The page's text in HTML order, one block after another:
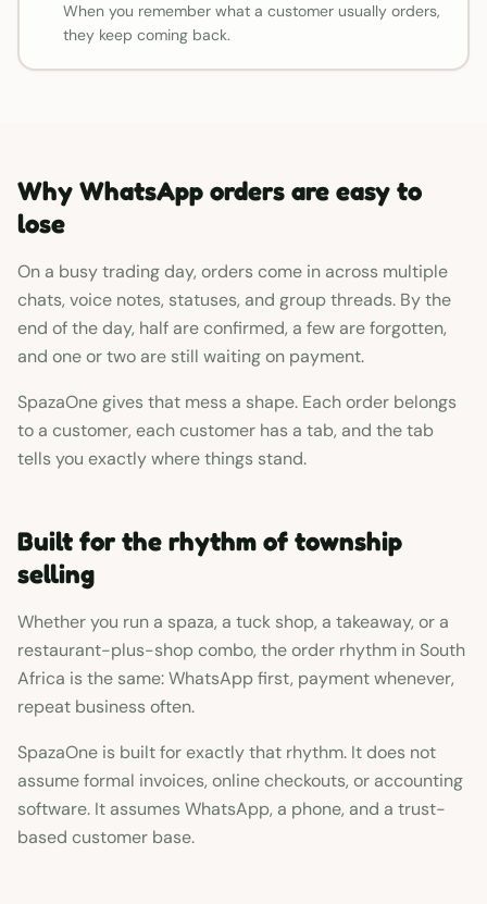
When you remember what a customer usually orders,
they keep coming back.
Why WhatsApp orders are easy to
lose
On a busy trading day, orders come in across multiple
chats, voice notes, statuses, and group threads. By the
end of the day, half are confirmed, a few are forgotten,
and one or two are still waiting on payment.
SpazaOne gives that mess a shape. Each order belongs
to a customer, each customer has a tab, and the tab
tells you exactly where things stand.
Built for the rhythm of township
selling
Whether you run a spaza, a tuck shop, a takeaway, or a
restaurant-plus-shop combo, the order rhythm in South
Africa is the same: WhatsApp first, payment whenever,
repeat business often.
SpazaOne is built for exactly that rhythm. It does not
assume formal invoices, online checkouts, or accounting
software. It assumes WhatsApp, a phone, and a trust-
based customer base.